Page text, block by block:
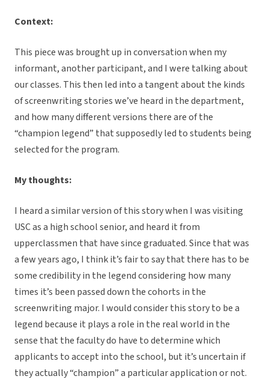
Context:
This piece was brought up in conversation when my
informant, another participant, and I were talking about
our classes. This then led into a tangent about the kinds
of screenwriting stories we’ve heard in the department,
and how many different versions there are of the
“champion legend” that supposedly led to students being
selected for the program.
My thoughts:
I heard a similar version of this story when I was visiting
USC as a high school senior, and heard it from
upperclassmen that have since graduated. Since that was
a few years ago, I think it’s fair to say that there has to be
some credibility in the legend considering how many
times it’s been passed down the cohorts in the
screenwriting major. I would consider this story to be a
legend because it plays a role in the real world in the
sense that the faculty do have to determine which
applicants to accept into the school, but it’s uncertain if
they actually “champion” a particular application or not.